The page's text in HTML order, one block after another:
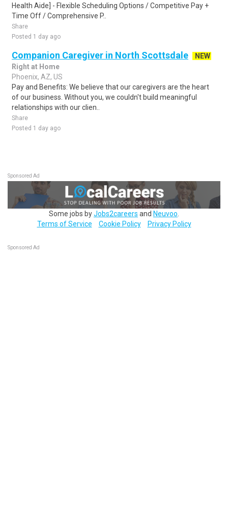
Health Aide] - Flexible Scheduling Options / Competitive Pay +
Time Off / Comprehensive P..
Share
Posted 1 day ago
Companion Caregiver in North Scottsdale
NEW
Right at Home
Phoenix, AZ, US
Pay and Benefits: We believe that our caregivers are the heart
of our business. Without you, we couldn't build meaningful
relationships with our clien..
Share
Posted 1 day ago
Sponsored Ad
Some jobs byJobs2careers and Neuvoo
Terms of Service
Cookie Policy Privacy Policy
Sponsored Ad